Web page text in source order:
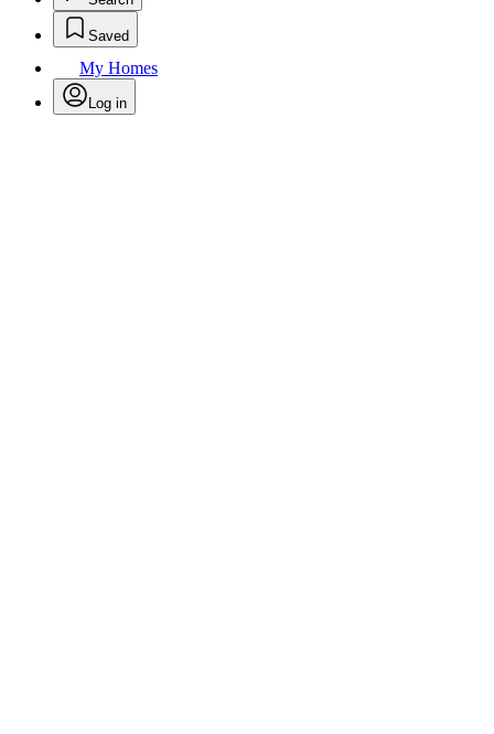
Saved
My Homes
Log in